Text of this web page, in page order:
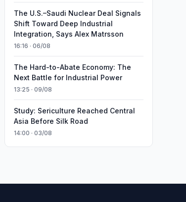
The U.S.–Saudi Nuclear Deal Signals
Shift Toward Deep Industrial
Integration, Says Alex Matrsson
16:16 · 06/08
The Hard-to-Abate Economy: The
Next Battle for Industrial Power
13:25 · 09/08
Study: Sericulture Reached Central
Asia Before Silk Road
14:00 · 03/08